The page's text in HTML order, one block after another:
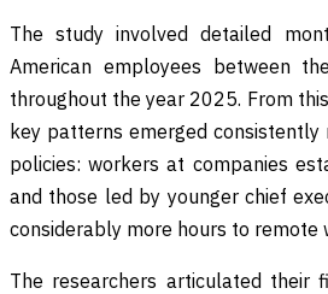
The study involved detailed
American employees between
throughout the year 2025. From
key patterns emerged
policies: workers at companies
and those led by younger chief
considerably more hours to remote
The researchers articulated their